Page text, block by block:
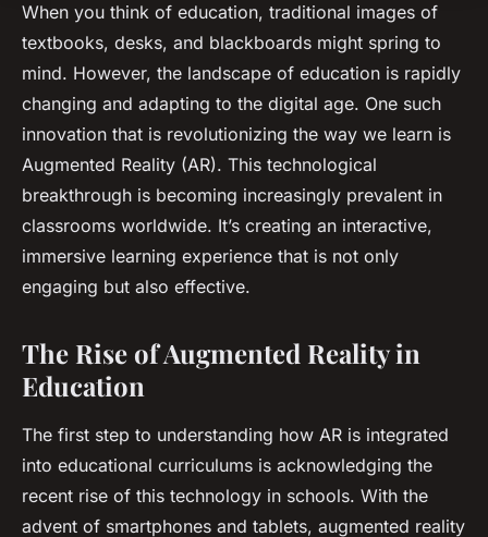
When you think of education, traditional images of
textbooks, desks, and blackboards might spring to
mind. However, the landscape of education is rapidly
changing and adapting to the digital age. One such
innovation that is revolutionizing the way we learn is
Augmented Reality (AR). This technological
breakthrough is becoming increasingly prevalent in
classrooms worldwide. It’s creating an interactive,
immersive learning experience that is not only
engaging but also effective.
The Rise of Augmented Reality in
Education
The first step to understanding how AR is integrated
into educational curriculums is acknowledging the
recent rise of this technology in schools. With the
advent of smartphones and tablets, augmented reality